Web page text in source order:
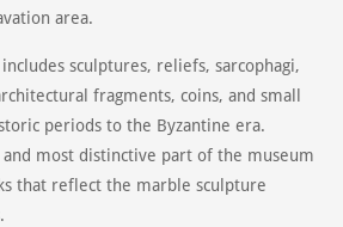
area.
sculptures, reliefs, sarcophagi,
fragments, coins, and small
periods to the Byzantine era.
most distinctive part of the museum
that reflect the marble sculpture